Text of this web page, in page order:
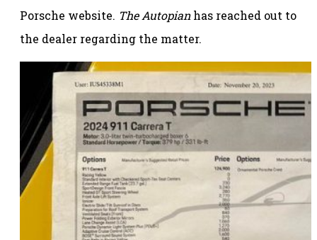
Porsche website. The Autopianhas reached out to
the dealer regarding the matter.